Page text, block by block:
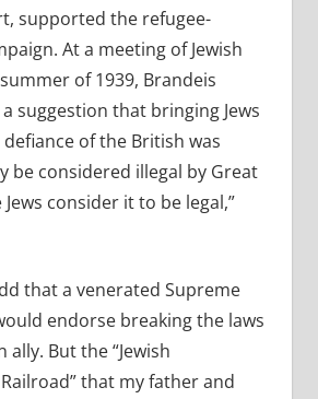
supported the refugee-
At a meeting of Jewish
of 1939, Brandeis
suggestion that bringing Jews
of the British was
be considered illegal by Great
consider it to be legal,”
that a venerated Supreme
endorse breaking the laws
ally. But the “Jewish
that my father and